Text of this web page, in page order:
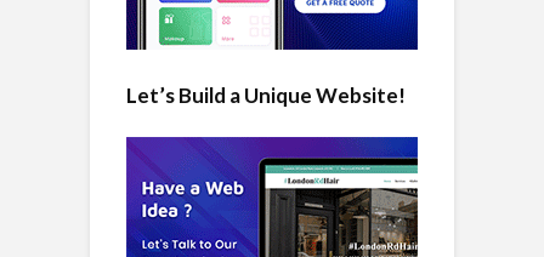
Let’s Build a Unique Website!